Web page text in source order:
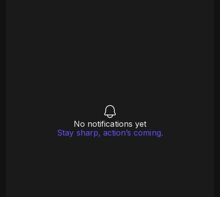
No notifications yet
Stay sharp, action’s coming.